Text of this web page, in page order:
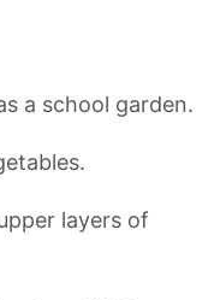
a school garden.
layers of